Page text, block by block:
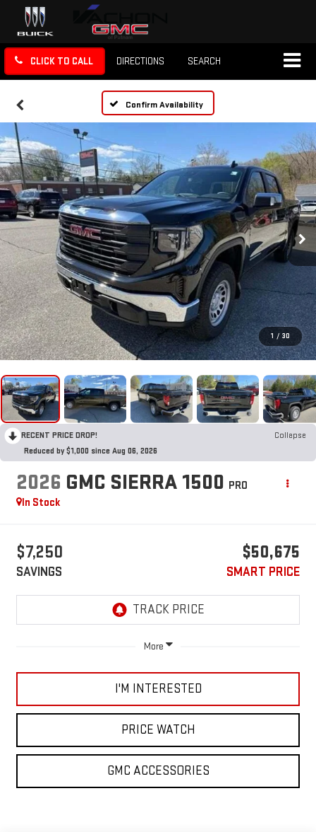
CLICK TO CALL DIRECTIONS SEARCH
Confirm Availability
1 / 30
RECENT PRICE DROP!
Collapse
Reduced by $1,000 since Aug 06, 2026
2026 GMC SIERRA 1500 PRO
In Stock
$7,250
SAVINGS
$50,675
SMART PRICE
More
I'M INTERESTED
PRICE WATCH
GMC ACCESSORIES